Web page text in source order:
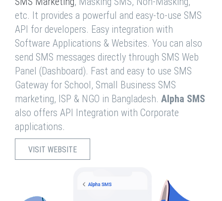
etc. It provides a powerful and easy-to-use SMS
API for developers. Easy integration with
Software Applications & Websites. You can also
send SMS messages directly through SMS Web
Panel (Dashboard). Fast and easy to use SMS
Gateway for School, Small Business SMS
marketing, ISP & NGO in Bangladesh. Alpha SMS
also offers API Integration with Corporate
applications.
VISIT WEBSITE